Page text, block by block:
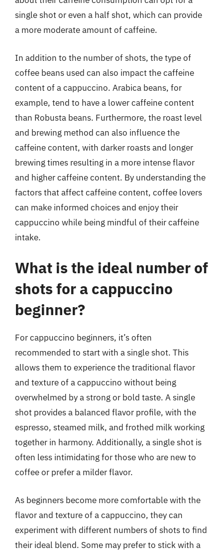
single shot or even a half shot, which can provide
a more moderate amount of caffeine.
In addition to the number of shots, the type of
coffee beans used can also impact the caffeine
content of a cappuccino. Arabica beans, for
example, tend to have a lower caffeine content
than Robusta beans. Furthermore, the roast level
and brewing method can also influence the
caffeine content, with darker roasts and longer
brewing times resulting in a more intense flavor
and higher caffeine content. By understanding the
factors that affect caffeine content, coffee lovers
can make informed choices and enjoy their
cappuccino while being mindful of their caffeine
intake.
What is the ideal number of
shots for a cappuccino
beginner?
For cappuccino beginners, it’s often
recommended to start with a single shot. This
allows them to experience the traditional flavor
and texture of a cappuccino without being
overwhelmed by a strong or bold taste. A single
shot provides a balanced flavor profile, with the
espresso, steamed milk, and frothed milk working
together in harmony. Additionally, a single shot is
often less intimidating for those who are new to
coffee or prefer a milder flavor.
As beginners become more comfortable with the
flavor and texture of a cappuccino, they can
experiment with different numbers of shots to find
their ideal blend. Some may prefer to stick with a